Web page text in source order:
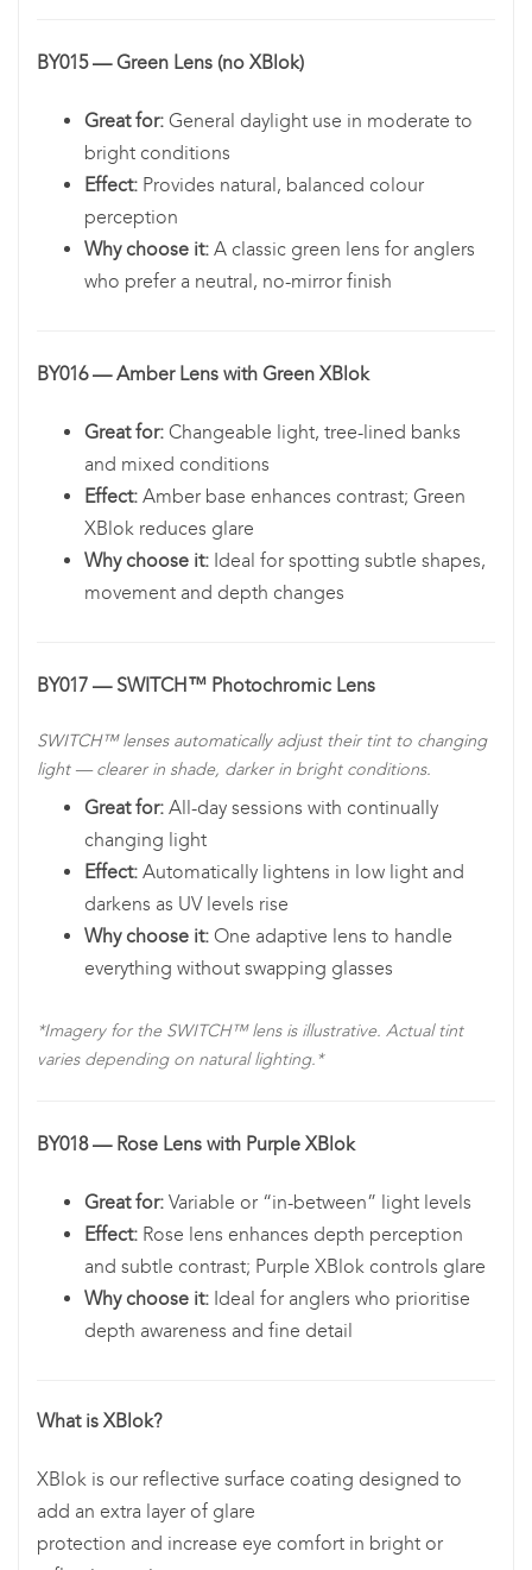
BY015 — Green Lens (no XBlok)
Great for: General daylight use in moderate to
bright conditions
Effect: Provides natural, balanced colour
perception
Why choose it: A classic green lens for anglers
who prefer a neutral, no-mirror finish
BY016 — Amber Lens with Green XBlok
Great for: Changeable light, tree-lined banks
and mixed conditions
Effect: Amber base enhances contrast; Green
XBlok reduces glare
Why choose it: Ideal for spotting subtle shapes,
movement and depth changes
BY017 — SWITCH™ Photochromic Lens
SWITCH™ lenses automatically adjust their tint to changing
light — clearer in shade, darker in bright conditions.
Great for: All-day sessions with continually
changing light
Effect: Automatically lightens in low light and
darkens as UV levels rise
Why choose it: One adaptive lens to handle
everything without swapping glasses
*Imagery for the SWITCH™ lens is illustrative. Actual tint
varies depending on natural lighting.*
BY018 — Rose Lens with Purple XBlok
Great for: Variable or “in-between” light levels
Effect: Rose lens enhances depth perception
and subtle contrast; Purple XBlok controls glare
Why choose it: Ideal for anglers who prioritise
depth awareness and fine detail
What is XBlok?
XBlok is our reflective surface coating designed to
add an extra layer of glare
protection and increase eye comfort in bright or